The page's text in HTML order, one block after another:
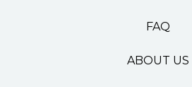
FAQ
ABOUT US